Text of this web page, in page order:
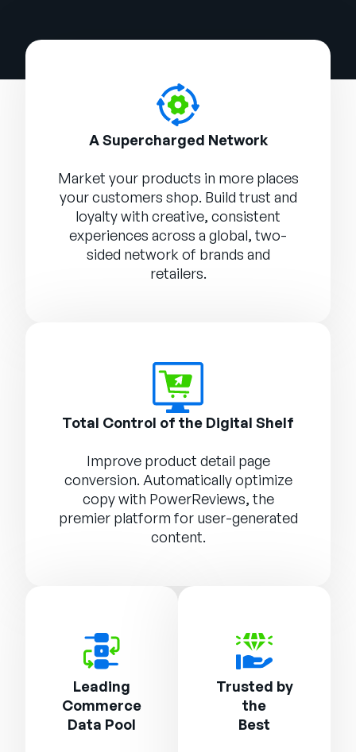
A Supercharged Network
Market your products in more places
your customers shop. Build trust and
loyalty with creative, consistent
experiences across a global, two-
sided network of brands and
retailers.
Total Control of the Digital Shelf
Improve product detail page
conversion. Automatically optimize
copy with PowerReviews, the
premier platform for user-generated
content.
Leading
Commerce
Data Pool
Trusted by
the
Best